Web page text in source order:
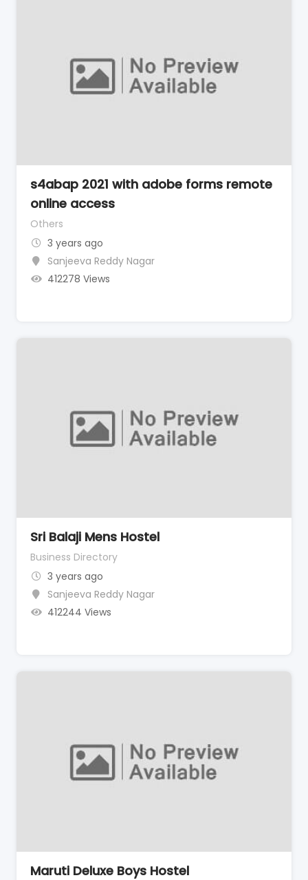
s4abap 2021 with adobe forms remote
online access
Others
3 years ago
Sanjeeva Reddy Nagar
412278 Views
Sri Balaji Mens Hostel
Business Directory
3 years ago
Sanjeeva Reddy Nagar
412244 Views
Maruti Deluxe Boys Hostel